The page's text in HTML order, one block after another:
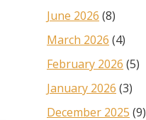
June 2026 (8)
March 2026 (4)
February 2026 (5)
January 2026 (3)
December 2025 (9)